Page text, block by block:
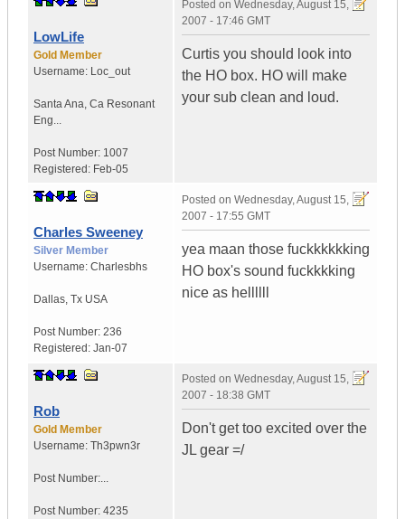
LowLife
Gold Member
Username: Loc_out
Santa Ana, Ca Resonant
Eng...
Post Number: 1007
Registered: Feb-05
Posted on Wednesday, August 15,
2007 - 17:46 GMT
Curtis you should look into
the HO box. HO will make
your sub clean and loud.
Charles Sweeney
Silver Member
Username: Charlesbhs
Dallas, Tx USA
Post Number: 236
Registered: Jan-07
Posted on Wednesday, August 15,
2007 - 17:55 GMT
yea maan those fuckkkkkking
HO box's sound fuckkkking
nice as hellllll
Rob
Gold Member
Username: Th3pwn3r
Post Number:...
Post Number: 4235
Posted on Wednesday, August 15,
2007 - 18:38 GMT
Don't get too excited over the
JL gear =/